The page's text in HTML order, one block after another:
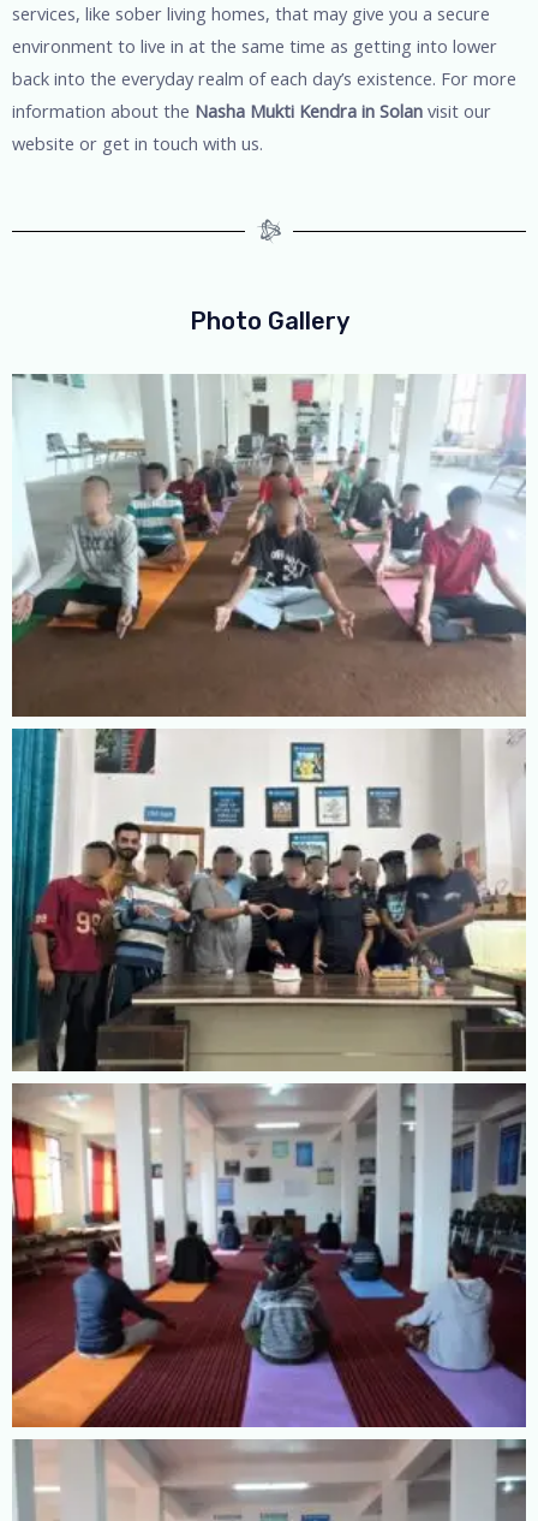
services, like sober living homes, that may give you a secure
environment to live in at the same time as getting into lower
back into the everyday realm of each day’s existence. For more
information about the Nasha Mukti Kendra in Solan visit our
website or get in touch with us.
Photo Gallery